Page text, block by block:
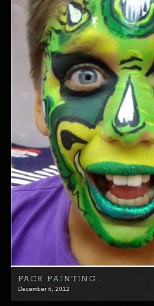
FACE PAINTING…
December 6, 2012